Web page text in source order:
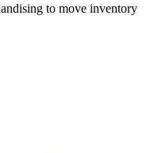
to move inventory